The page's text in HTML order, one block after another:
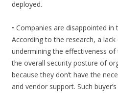
deployed.
• Companies are disappointed in
According to the research, a
undermining the effectiveness
the overall security posture of
because they don’t have the
and vendor support. Such